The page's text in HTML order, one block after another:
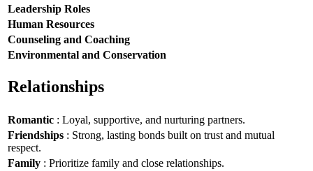
Leadership Roles
Human Resources
Counseling and Coaching
Environmental and Conservation
Relationships
Romantic : Loyal, supportive, and nurturing partners.
Friendships : Strong, lasting bonds built on trust and mutual
respect.
Family : Prioritize family and close relationships.